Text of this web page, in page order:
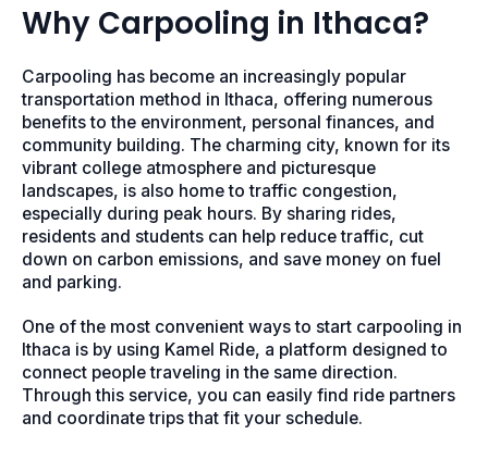
Why Carpooling in Ithaca?
Carpooling has become an increasingly popular
transportation method in Ithaca, offering numerous
benefits to the environment, personal finances, and
community building. The charming city, known for its
vibrant college atmosphere and picturesque
landscapes, is also home to traffic congestion,
especially during peak hours. By sharing rides,
residents and students can help reduce traffic, cut
down on carbon emissions, and save money on fuel
and parking.
One of the most convenient ways to start carpooling in
Ithaca is by using Kamel Ride, a platform designed to
connect people traveling in the same direction.
Through this service, you can easily find ride partners
and coordinate trips that fit your schedule.